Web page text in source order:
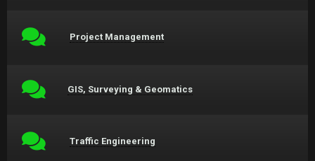
Project Management
GIS, Surveying & Geomatics
Traffic Engineering